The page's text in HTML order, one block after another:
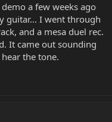
a few weeks ago
guitar... I went through
and a mesa duel rec.
It came out sounding
the tone.